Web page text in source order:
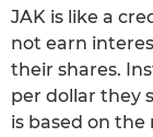
JAK is like a
not earn
their shares.
per dollar they
is based on